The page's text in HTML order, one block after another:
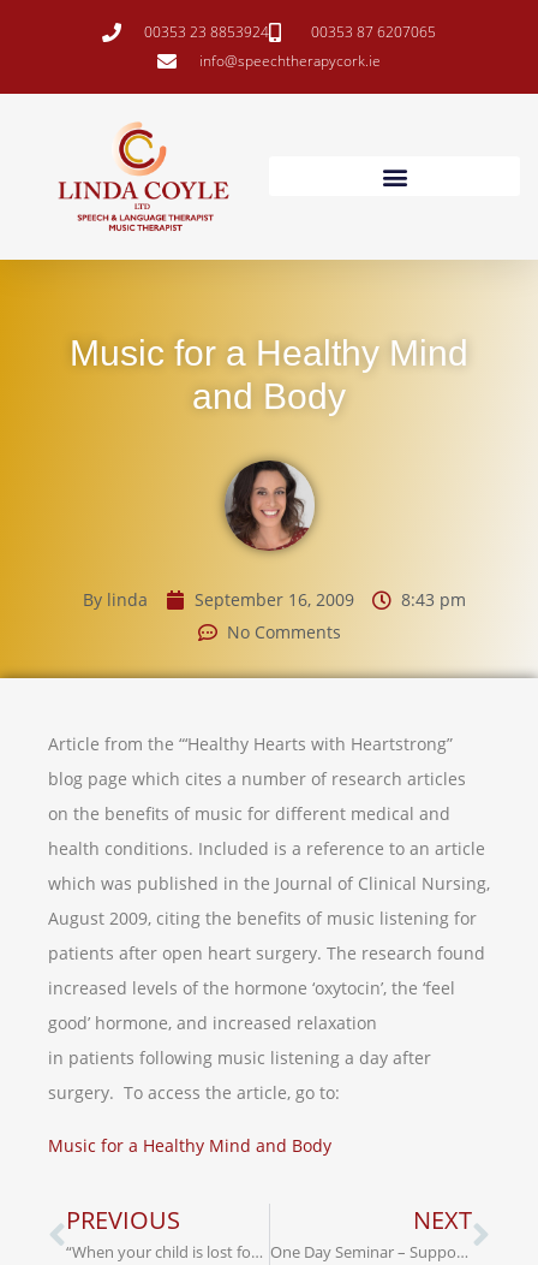
00353 23 8853924
00353 87 6207065
info@speechtherapycork.ie
Music for a Healthy Mind
and Body
Bylinda September 16, 2009
8:43 pm
No Comments
Article from the “‘Healthy Hearts with Heartstrong”
blog page which cites a number of research articles
on the benefits of music for different medical and
health conditions. Included is a reference to an article
which was published in the Journal of Clinical Nursing,
August 2009, citing the benefits of music listening for
patients after open heart surgery. The research found
increased levels of the hormone ‘oxytocin’, the ‘feel
good’ hormone, and increased relaxation
in patients following music listening a day after
surgery. To access the article, go to:
Music for a Healthy Mind and Body
PREVIOUS
“When your child is lost for words”
NEXT
One Day Seminar – Supporting People with a Learning Disability & Dementia